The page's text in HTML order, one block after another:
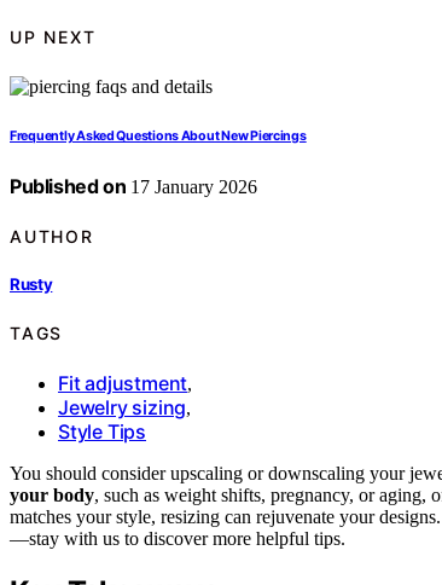
UP NEXT
Frequently Asked Questions About New Piercings
Published on 17 January 2026
AUTHOR
Rusty
TAGS
Fit adjustment,
Jewelry sizing,
Style Tips
You should consider upscaling or downscaling your
your body, such as weight shifts, pregnancy, or aging,
matches your style, resizing can rejuvenate your
—stay with us to discover more helpful tips.